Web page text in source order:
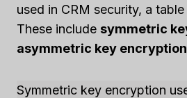
used in CRM security, a
These include symmetric
asymmetric key encryption
Symmetric key encryption